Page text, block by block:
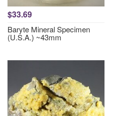
$33.69
Baryte Mineral Specimen
(U.S.A.) ~43mm